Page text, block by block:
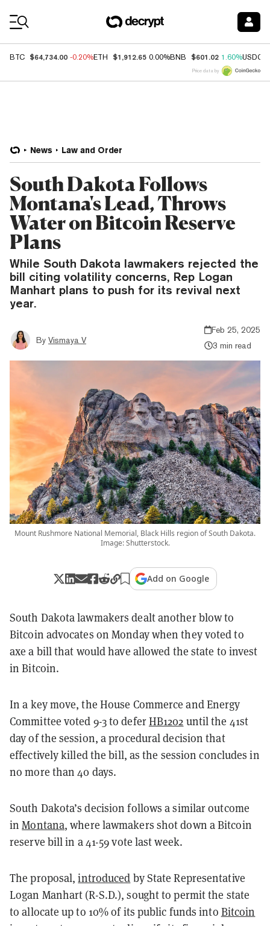
BTC $64,734.00 -0.20%ETH $1,912.65 0.00%BNB $601.02 1.60%USDC
Price data by
News Law and Order
South Dakota Follows
Montana's Lead, Throws
Water on Bitcoin Reserve
Plans
While South Dakota lawmakers rejected the
bill citing volatility concerns, Rep Logan
Manhart plans to push for its revival next
year.
By Vismaya V
Feb 25, 2025
3 min read
Mount Rushmore National Memorial, Black Hills region of South Dakota.
Image: Shutterstock.
Add on Google
South Dakota lawmakers dealt another blow to
Bitcoin advocates on Monday when they voted to
axe a bill that would have allowed the state to invest
in Bitcoin.
In a key move, the House Commerce and Energy
Committee voted 9-3 to deferHB1202 until the 41st
day of the session, a procedural decision that
effectively killed the bill, as the session concludes in
no more than 40 days.
South Dakota’s decision follows a similar outcome
inMontana, where lawmakers shot down a Bitcoin
reserve bill in a 41-59 vote last week.
The proposal,introduced by State Representative
Logan Manhart (R-S.D.), sought to permit the state
to allocate up to 10% of its public funds into Bitcoin